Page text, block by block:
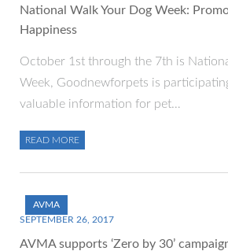
National Walk Your Dog Week:
Happiness
October 1st through the 7th is
Week, Goodnewforpets is
valuable information for pet…
READ MORE
AVMA
SEPTEMBER 26, 2017
AVMA supports ‘Zero by 30’